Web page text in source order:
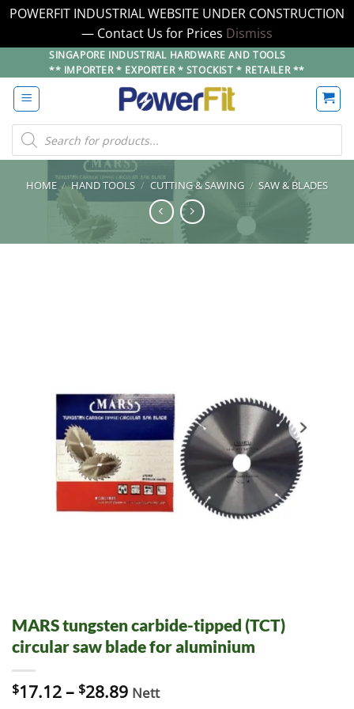
POWERFIT INDUSTRIAL WEBSITE UNDER CONSTRUCTION
— Contact Us for Prices Dismiss
to
content
SINGAPORE INDUSTRIAL HARDWARE AND TOOLS
** IMPORTER * EXPORTER * STOCKIST * RETAILER **
Products
search
HOME / HAND TOOLS / CUTTING & SAWING / SAW & BLADES
MARS tungsten carbide-tipped (TCT)
circular saw blade for aluminium
$17.12– $28.89 Nett